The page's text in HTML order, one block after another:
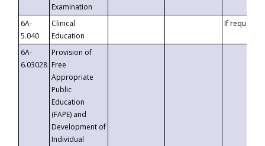
Examination
6A-
5.040
Clinical
Education
If requested
6A-
6.03028
Provision of
Free
Appropriate
Public
Education
(FAPE) and
Development of
Individual